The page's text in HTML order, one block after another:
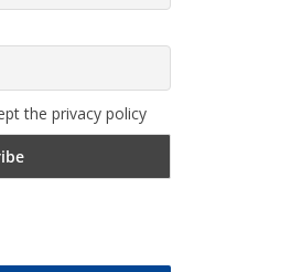
the privacy policy